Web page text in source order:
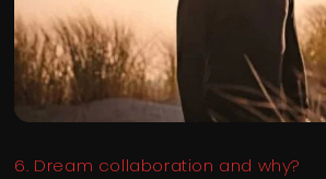
6. Dream collaboration and why?